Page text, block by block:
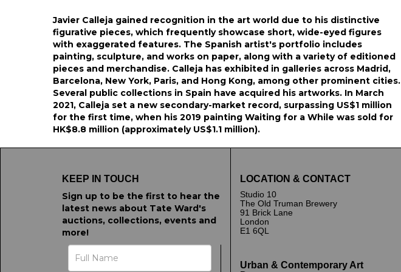
Javier Calleja gained recognition in the art world due to his distinctive
figurative pieces, which frequently showcase short, wide-eyed figures
with exaggerated features. The Spanish artist's portfolio includes
painting, sculpture, and works on paper, along with a variety of editioned
pieces and merchandise. Calleja has exhibited in galleries across Madrid,
Barcelona, New York, Paris, and Hong Kong, among other prominent cities.
Several public collections in Spain have acquired his artworks. In March
2021, Calleja set a new secondary-market record, surpassing US$1 million
for the first time, when his 2019 painting Waiting for a While was sold for
HK$8.8 million (approximately US$1.1 million).
KEEP IN TOUCH
Sign up to be the first to hear the
latest news about Tate Ward's
auctions, collections, events and
more!
LOCATION & CONTACT
Studio 10
The Old Truman Brewery
91 Brick Lane
London
E1 6QL
Urban & Contemporary Art